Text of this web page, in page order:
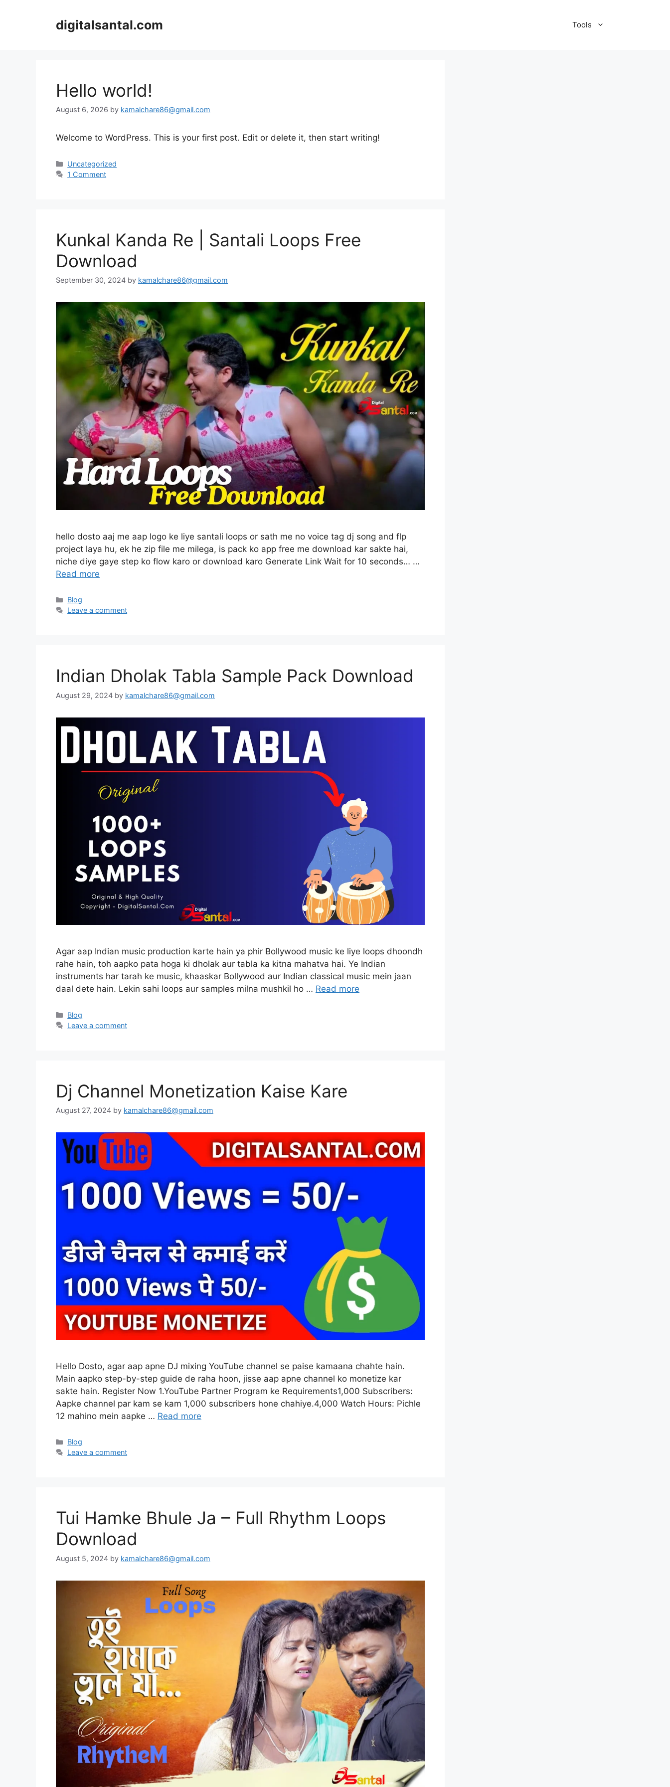
digitalsantal.com Tools
Hello world!
August 6, 2026 by kamalchare86@gmail.com
Welcome to WordPress. This is your first post. Edit or delete it, then start writing!
Categories
Uncategorized
1 Comment
Kunkal Kanda Re | Santali Loops Free
Download
September 30, 2024 by kamalchare86@gmail.com
hello dosto aaj me aap logo ke liye santali loops or sath me no voice tag dj song and flp
project laya hu, ek he zip file me milega, is pack ko app free me download kar sakte hai,
niche diye gaye step ko flow karo or download karo Generate Link Wait for 10 seconds… …
Read more
Categories
Blog
Leave a comment
Indian Dholak Tabla Sample Pack Download
August 29, 2024 by kamalchare86@gmail.com
Agar aap Indian music production karte hain ya phir Bollywood music ke liye loops dhoondh
rahe hain, toh aapko pata hoga ki dholak aur tabla ka kitna mahatva hai. Ye Indian
instruments har tarah ke music, khaaskar Bollywood aur Indian classical music mein jaan
daal dete hain. Lekin sahi loops aur samples milna mushkil ho … Read more
Categories
Blog
Leave a comment
Dj Channel Monetization Kaise Kare
August 27, 2024 by kamalchare86@gmail.com
Hello Dosto, agar aap apne DJ mixing YouTube channel se paise kamaana chahte hain.
Main aapko step-by-step guide de raha hoon, jisse aap apne channel ko monetize kar
sakte hain. Register Now 1.YouTube Partner Program ke Requirements1,000 Subscribers:
Aapke channel par kam se kam 1,000 subscribers hone chahiye.4,000 Watch Hours: Pichle
12 mahino mein aapke … Read more
Categories
Blog
Leave a comment
Tui Hamke Bhule Ja – Full Rhythm Loops
Download
August 5, 2024 by kamalchare86@gmail.com